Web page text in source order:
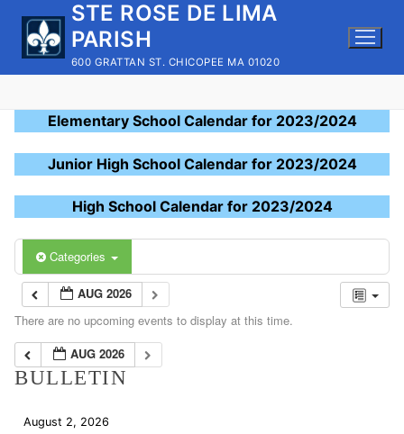
content
STE ROSE DE LIMA
PARISH
600 GRATTAN ST. CHICOPEE MA 01020
Elementary School Calendar for 2023/2024
Junior High School Calendar for 2023/2024
High School Calendar for 2023/2024
Categories
AUG 2026
There are no upcoming events to display at this time.
AUG 2026
BULLETIN
August 2, 2026